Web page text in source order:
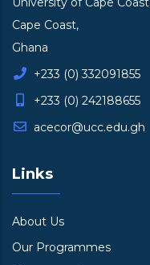
Cape Coast,
Ghana
+233 (0) 332091855
+233 (0) 242188655
acecor@ucc.edu.gh
Links
About Us
Our Programmes